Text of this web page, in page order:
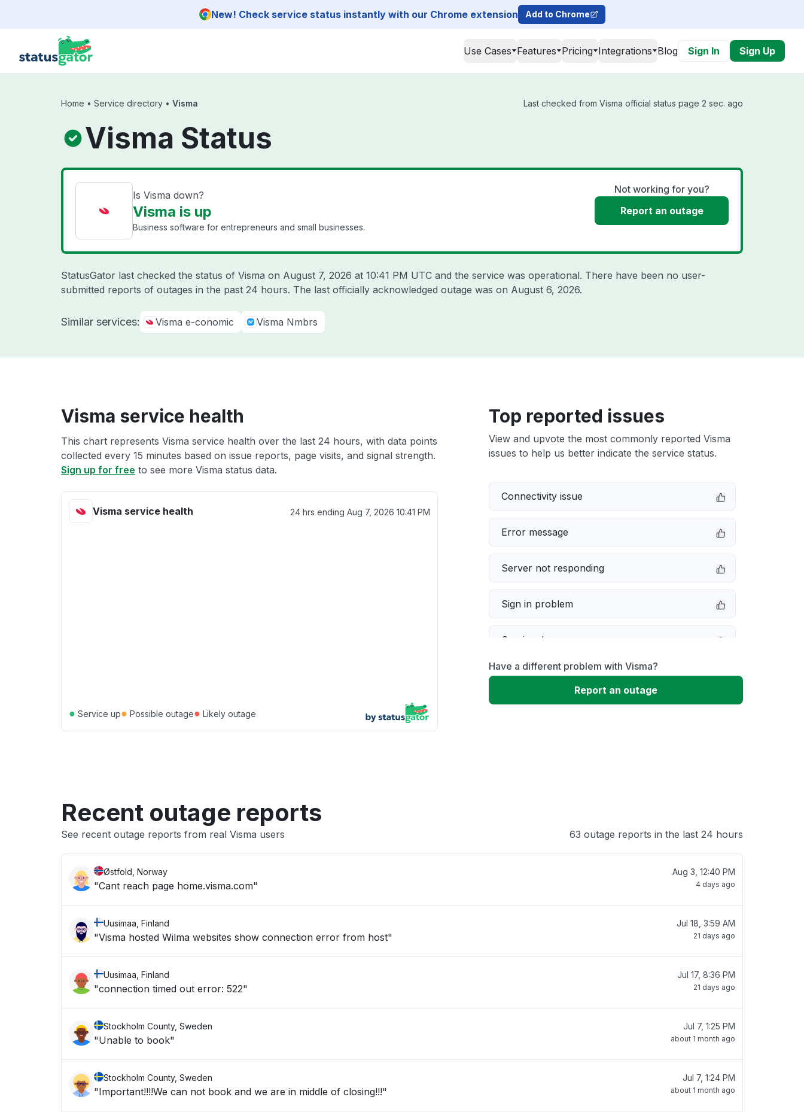
New! Check service status instantly with our Chrome extension Add to Chrome
Use Cases Features Pricing Integrations Blog Sign In Sign Up
Home • Service directory • Visma Last checked from Visma official status page 2 sec. ago
Visma Status
Is Visma down?
Visma is up
Business software for entrepreneurs and small businesses.
Not working for you?
Report an outage
StatusGator last checked the status of Visma on August 7, 2026 at 10:41 PM UTC and the service was operational. There have been no user-
submitted reports of outages in the past 24 hours. The last officially acknowledged outage was on August 6, 2026.
Similar services: Visma e-conomic Visma Nmbrs
Visma service health
This chart represents Visma service health over the last 24 hours, with data points
collected every 15 minutes based on issue reports, page visits, and signal strength.
Sign up for free to see more Visma status data.
Visma service health 24 hrs ending Aug 7, 2026 10:41 PM
● Service up● Possible outage● Likely outage
Top reported issues
View and upvote the most commonly reported Visma
issues to help us better indicate the service status.
Connectivity issue
Error message
Server not responding
Sign in problem
Service down
Slow performance
Have a different problem with Visma?
Report an outage
Recent outage reports
See recent outage reports from real Visma users 63 outage reports in the last 24 hours
Østfold, Norway
"Cant reach page home.visma.com"
Aug 3, 12:40 PM
4 days ago
Uusimaa, Finland
"Visma hosted Wilma websites show connection error from host"
Jul 18, 3:59 AM
21 days ago
Uusimaa, Finland
"connection timed out error: 522"
Jul 17, 8:36 PM
21 days ago
Stockholm County, Sweden
"Unable to book"
Jul 7, 1:25 PM
about 1 month ago
Stockholm County, Sweden
"Important!!!!We can not book and we are in middle of closing!!!"
Jul 7, 1:24 PM
about 1 month ago